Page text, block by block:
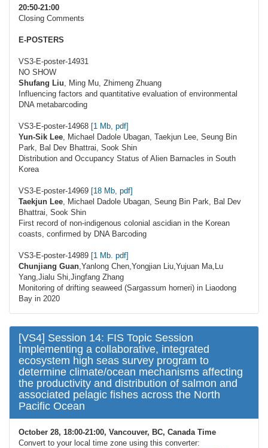
20:50-21:00
Closing Comments
E-POSTERS
VS3-E-poster-14931
NO SHOW
Shufang Liu, Ming Mu, Zhimeng Zhuang
Influencing factors and quantitative evaluation of environmental
DNA metabarcoding
VS3-E-poster-14968 [1 Mb, pdf]
Yun-Sik Lee, Michael Dadole Ubagan, Taekjun Lee, Seung Bin
Park, Bal Dev Bhattrai, Sook Shin
Distribution and Occupancy Status of Alien Barnacles in South
Korea
VS3-E-poster-14969 [18 Mb, pdf]
Taekjun Lee, Michael Dadole Ubagan, Seung Bin Park, Bal Dev
Bhattrai, Sook Shin
First record of non-indigenous colonial ascidian in the Korean
coasts, confirmed by DNA Barcoding
VS3-E-poster-14989 [1 Mb. pdf]
Chunjiang Guan,Yanlong Chen,Yongjian Liu,Yujuan Ma,Lu
Yang,Jialu Shi,Jingfang Zhang
Monitoring of drifting seaweed (Sargassum horneri) in Liaodong
Bay in 2020
[VS4] Session 14: FIS Topic Session
Implementing a collaborative, integrated
ecosystem high seas survey program to
determine climate/ocean mechanisms affecting
the productivity and distribution of salmon and
associated pelagic fishes across the North
Pacific Ocean
October 28, 18:00-21:00, Vancouver, BC, Canada Time
Convert to your local time zone using this converter: